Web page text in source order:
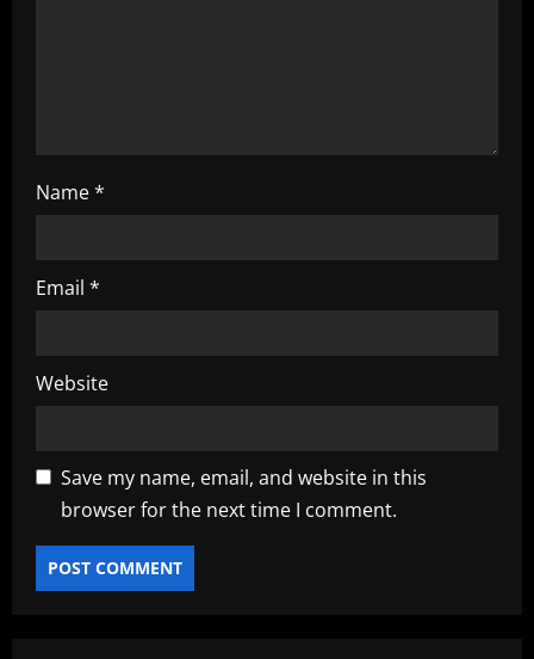
Name*
Email *
Website
Save my name, email, and website in this
browser for the next time I comment.